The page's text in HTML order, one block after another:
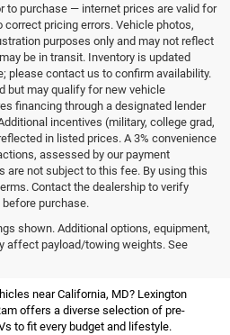
to purchase — internet prices are valid for
correct pricing errors. Vehicle photos,
purposes only and may not reflect
be in transit. Inventory is updated
please contact us to confirm availability.
but may qualify for new vehicle
financing through a designated lender
incentives (military, college grad,
in listed prices. A 3% convenience
assessed by our payment
are not subject to this fee. By using this
Contact the dealership to verify
purchase.
shown. Additional options, equipment,
affect payload/towing weights. See
for Sale Near
near California, MD? Lexington
offers a diverse selection of pre-
to fit every budget and lifestyle.